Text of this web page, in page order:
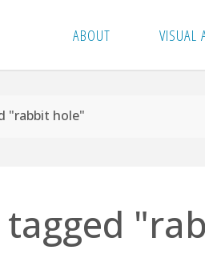
ABOUT VISUAL
"rabbit hole"
tagged